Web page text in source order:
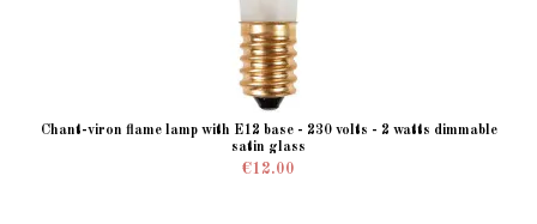
Chant-viron flame lamp with E12 base - 230 volts - 2 watts dimmable
satin glass
€12.00